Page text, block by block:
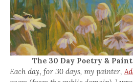
The 30 Day Poetry &
Each day, for 30 days, my painter,